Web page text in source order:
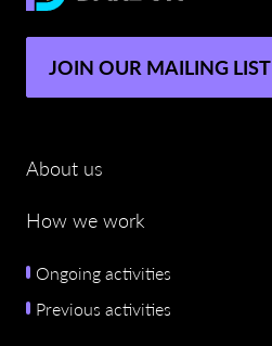
JOIN OUR MAILING LIST
About us
How we work
Ongoing activities
Previous activities